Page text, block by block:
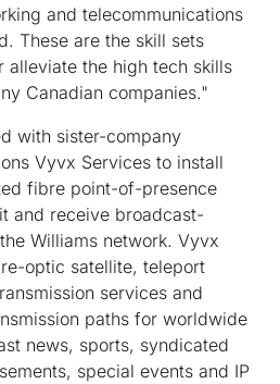
and telecommunications
These are the skill sets
alleviate the high tech skills
Canadian companies."
with sister-company
Vyvx Services to install
fibre point-of-presence
and receive broadcast-
Williams network. Vyvx
optic satellite, teleport
services and
paths for worldwide
news, sports, syndicated
special events and IP